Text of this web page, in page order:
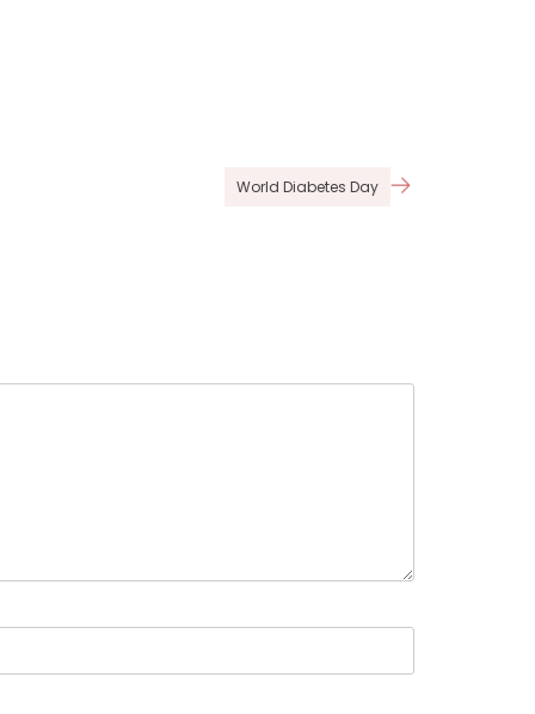
World Diabetes Day